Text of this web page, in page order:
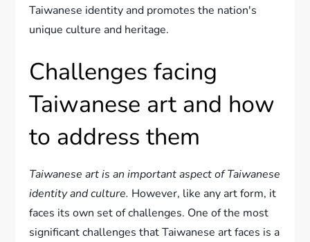
Taiwanese identity and promotes the nation's
unique culture and heritage.
Challenges facing
Taiwanese art and how
to address them
Taiwanese art is an important aspect of Taiwanese
identity and culture. However, like any art form, it
faces its own set of challenges. One of the most
significant challenges that Taiwanese art faces is a